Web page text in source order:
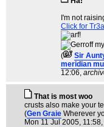
I'm not
Click for
(
Sir
meridian
12:06,
That is most woo
crusts also make your
(Gen Graie Wherever
Mon 11 Jul 2005, 11:58,